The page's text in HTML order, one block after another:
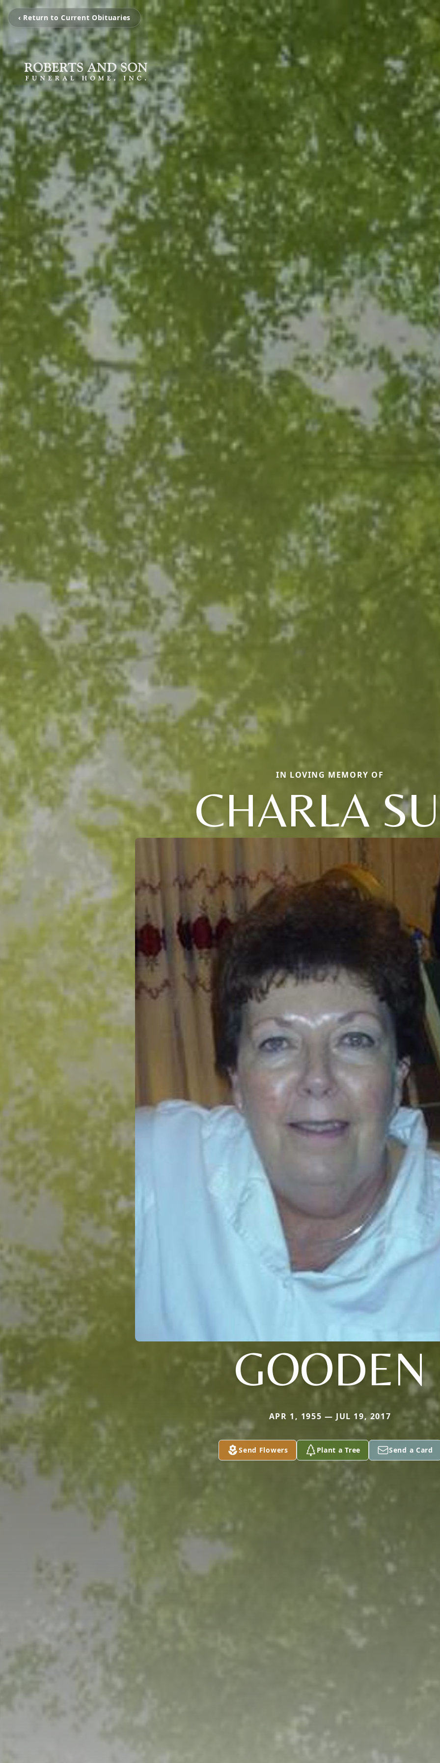
‹ Return to Current Obituaries
IN LOVING MEMORY OF
CHARLA
GOODEN
APR 1, 1955 — JUL 19, 2017
Send Flowers Plant a Tree Send a Card